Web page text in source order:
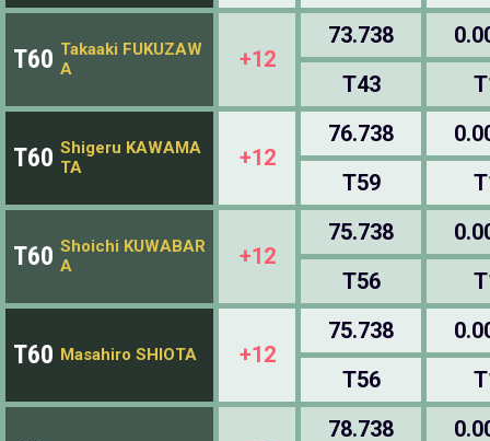
T60 Takaaki FUKUZAW
A
+12
73.738
T43
T60 Shigeru KAWAMA
TA
+12
76.738
T59
T60 Shoichi KUWABAR
A
+12
75.738
T56
T60 Masahiro SHIOTA +12
75.738
T56
78.738